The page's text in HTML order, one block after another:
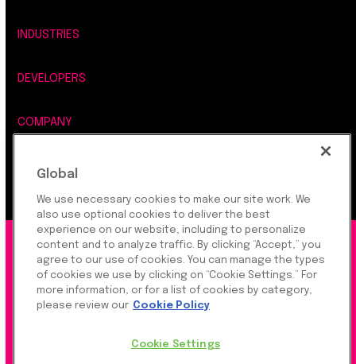
INDUSTRIES
DEVELOPERS
COMPANY
LEGAL, SECURITY & PRIVACY
©2026 Rapyd Financial Network (2016) Ltd.
Product Privacy Policy |Site Privacy Policy|Cookie
Global
We use necessary cookies to make our site work. We
also use optional cookies to deliver the best
experience on our website, including to personalize
content and to analyze traffic. By clicking “Accept,” you
agree to our use of cookies. You can manage the types
of cookies we use by clicking on “Cookie Settings.” For
more information, or for a list of cookies by category,
please review our Cookie Policy
Cookie Settings